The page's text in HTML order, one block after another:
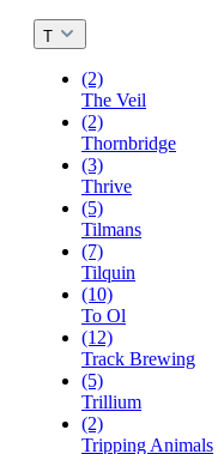
T
(2)
The Veil
(2)
Thornbridge
(3)
Thrive
(5)
Tilmans
(7)
Tilquin
(10)
To Ol
(12)
Track Brewing
(5)
Trillium
(2)
Tripping Animals